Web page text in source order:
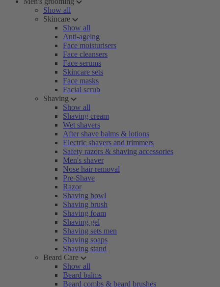
Show all
Skincare
Show all
Anti-ageing
Face moisturisers
Face cleansers
Face serums
Skincare sets
Face masks
Facial scrub
Shaving
Show all
Shaving cream
Wet shavers
After shave balms & lotions
Electric shavers and trimmers
Safety razors & shaving accessories
Men's shaver
Nose hair removal
Pre-Shave
Razor
Shaving bowl
Shaving brush
Shaving foam
Shaving gel
Shaving sets men
Shaving soaps
Shaving stand
Beard Care
Show all
Beard balms
Beard combs & beard brushes